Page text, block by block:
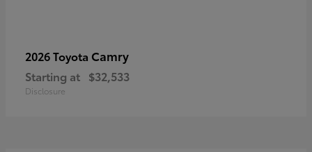
2026 Toyota Camry
Starting at $32,533
Disclosure